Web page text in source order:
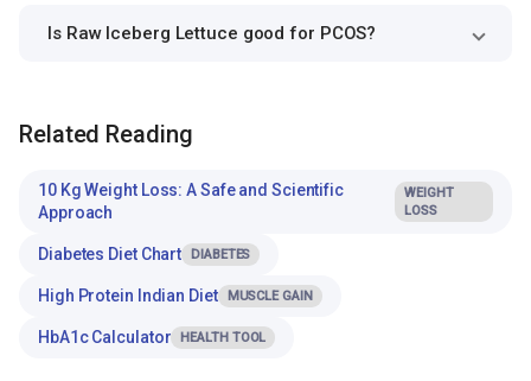
Is Raw Iceberg Lettuce good for PCOS?
Related Reading
10 Kg Weight Loss: A Safe and Scientific
Approach
WEIGHT
LOSS
Diabetes Diet Chart DIABETES
High Protein Indian Diet MUSCLE GAIN
HbA1c Calculator HEALTH TOOL